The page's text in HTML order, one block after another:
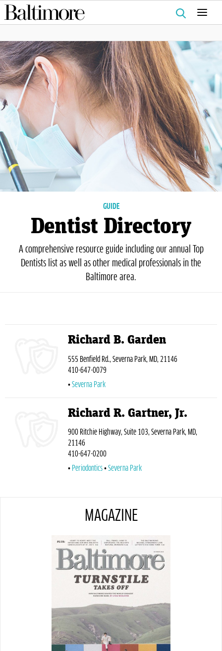
Search
for:
GUIDE
Dentist Directory
A comprehensive resource guide including our annual Top
Dentists list as well as other medical professionals in the
Baltimore area.
Richard B. Garden
555 Benfield Rd., Severna Park, MD, 21146
410-647-0079
Severna Park
Richard R. Gartner, Jr.
900 Ritchie Highway, Suite 103, Severna Park, MD,
21146
410-647-0200
Periodontics
Severna Park
MAGAZINE